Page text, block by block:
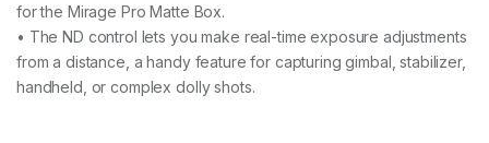
for the Mirage Pro Matte Box.
• The ND control lets you make real-time exposure adjustments
from a distance, a handy feature for capturing gimbal, stabilizer,
handheld, or complex dolly shots.